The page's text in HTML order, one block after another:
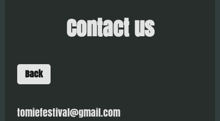
Contact us
Back
tomiefestival@gmail.com